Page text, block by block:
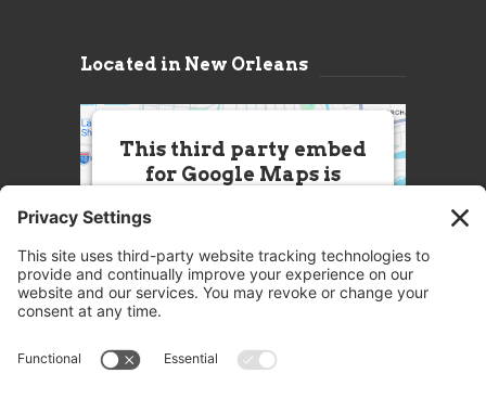
Located in New Orleans
This third party embed
for Google Maps is
this Service (Google Maps). The
embedded third party Service is
not allowed to display until you
party feature to load, please click